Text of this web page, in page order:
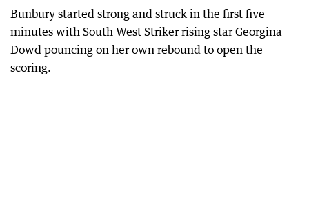
Bunbury started strong and struck in the first five
minutes with South West Striker rising star Georgina
Dowd pouncing on her own rebound to open the
scoring.